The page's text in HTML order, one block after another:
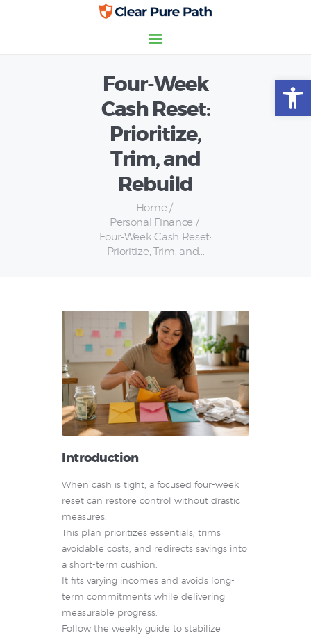
Open toolbar
Four-Week
Cash Reset:
Prioritize,
Trim, and
Rebuild
Home
Personal Finance
Four-Week Cash Reset:
Prioritize, Trim, and...
Home
Credit Scores
Insurance
Personal Finance
Introduction
When cash is tight, a focused four-week
reset can restore control without drastic
measures.
This plan prioritizes essentials, trims
avoidable costs, and redirects savings into
a short-term cushion.
It fits varying incomes and avoids long-
term commitments while delivering
measurable progress.
Follow the weekly guide to stabilize